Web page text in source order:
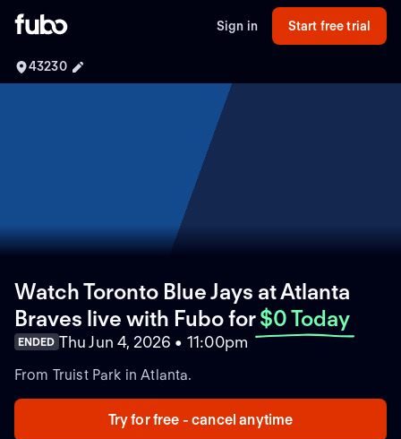
Sign in Start free trial
43230
Watch Toronto Blue Jays at Atlanta
Braves live with Fubofor $0 Today
ENDED Thu Jun 4, 2026 • 11:00pm
From Truist Park in Atlanta.
Try for free - cancel anytime